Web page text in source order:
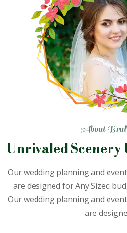
About
Unrivaled Scenery
Our wedding planning and
are designed for Any Sized
Our wedding planning and
are